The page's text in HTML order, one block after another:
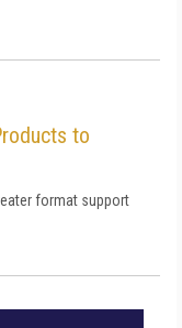
to
format support